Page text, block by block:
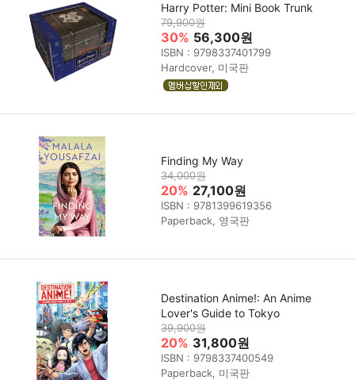
Harry Potter: Mini Book Trunk
79,900원
30% 56,300원
ISBN : 9798337401799
Hardcover, 미국판
Finding My Way
34,000원
20% 27,100원
ISBN : 9781399619356
Paperback, 영국판
Destination Anime!: An Anime
Lover's Guide to Tokyo
39,900원
20% 31,800원
ISBN : 9798337400549
Paperback, 미국판